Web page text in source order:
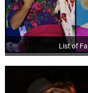
List of